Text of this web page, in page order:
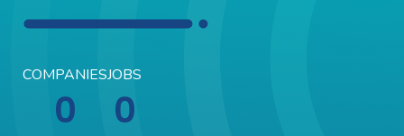
COMPANIES
0
JOBS
0